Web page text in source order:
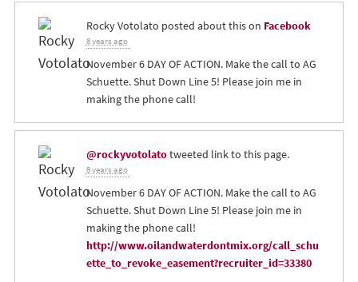
Rocky Votolato posted about this on Facebook
8 years ago
November 6 DAY OF ACTION. Make the call to AG
Schuette. Shut Down Line 5! Please join me in
making the phone call!
@rockyvotolatotweeted link to this page.
8 years ago
November 6 DAY OF ACTION. Make the call to AG
Schuette. Shut Down Line 5! Please join me in
making the phone call!
http://www.oilandwaterdontmix.org/call_schu
ette_to_revoke_easement?recruiter_id=33380